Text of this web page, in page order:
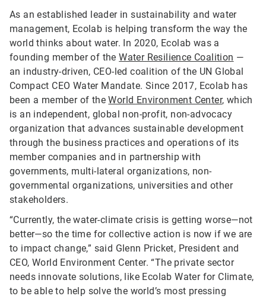
As an established leader in sustainability and water
management, Ecolab is helping transform the way the
world thinks about water. In 2020, Ecolab was a
founding member of theWater Resilience Coalition —
an industry-driven, CEO-led coalition of the UN Global
Compact CEO Water Mandate. Since 2017, Ecolab has
been a member of theWorld Environment Center, which
is an independent, global non-profit, non-advocacy
organization that advances sustainable development
through the business practices and operations of its
member companies and in partnership with
governments, multi-lateral organizations, non-
governmental organizations, universities and other
stakeholders.
“Currently, the water-climate crisis is getting worse—not
better—so the time for collective action is now if we are
to impact change,” said Glenn Pricket, President and
CEO, World Environment Center. “The private sector
needs innovate solutions, like Ecolab Water for Climate,
to be able to help solve the world’s most pressing